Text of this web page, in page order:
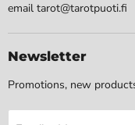
email tarot@tarotpuoti.fi
Newsletter
Promotions, new